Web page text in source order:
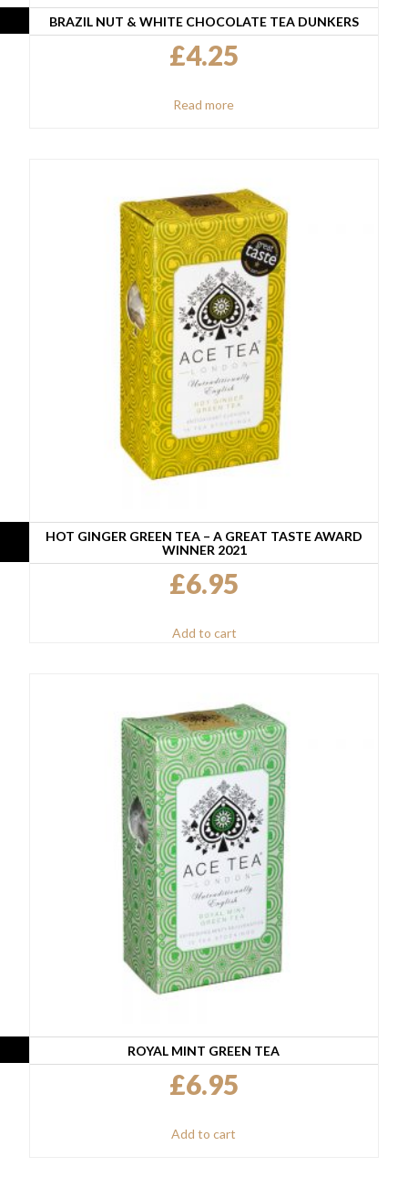
BRAZIL NUT & WHITE CHOCOLATE TEA DUNKERS
£4.25
Read more
HOT GINGER GREEN TEA – A GREAT TASTE AWARD
WINNER 2021
£6.95
Add to cart
ROYAL MINT GREEN TEA
£6.95
Add to cart